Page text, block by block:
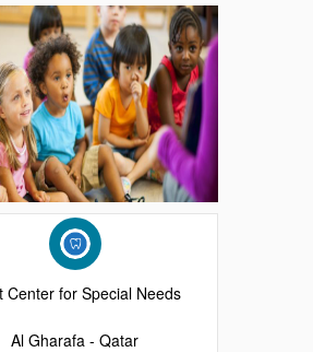
Center for Special Needs
Al Gharafa - Qatar